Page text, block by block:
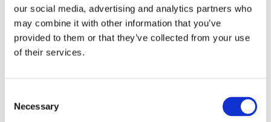
our social media, advertising and analytics partners who
may combine it with other information that you’ve
provided to them or that they’ve collected from your use
of their services.
Selection
Necessary
FREE SHIPPING ABOVE € 100
14 DAY RETURN POLICY
350m2 PHYSICAL STORE
Product description